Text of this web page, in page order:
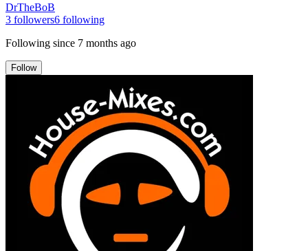
DrTheBoB
3 followers6 following
Following since 7 months ago
Follow